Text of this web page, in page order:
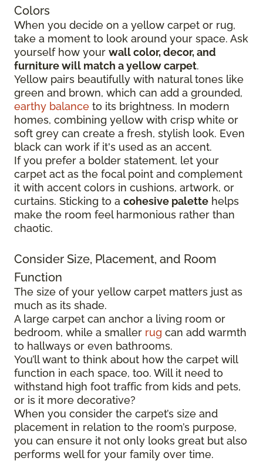
Colors
When you decide on a yellow carpet or rug,
take a moment to look around your space. Ask
yourself how your wall color, decor, and
furniture will match a yellow carpet.
Yellow pairs beautifully with natural tones like
green and brown, which can add a grounded,
earthy balance to its brightness. In modern
homes, combining yellow with crisp white or
soft grey can create a fresh, stylish look. Even
black can work if it's used as an accent.
If you prefer a bolder statement, let your
carpet act as the focal point and complement
it with accent colors in cushions, artwork, or
curtains. Sticking to a cohesive palette helps
make the room feel harmonious rather than
chaotic.
Consider Size, Placement, and Room
Function
The size of your yellow carpet matters just as
much as its shade.
A large carpet can anchor a living room or
bedroom, while a smaller rug can add warmth
to hallways or even bathrooms.
You’ll want to think about how the carpet will
function in each space, too. Will it need to
withstand high foot traffic from kids and pets,
or is it more decorative?
When you consider the carpet’s size and
placement in relation to the room’s purpose,
you can ensure it not only looks great but also
performs well for your family over time.